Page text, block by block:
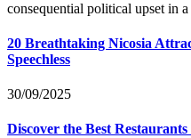
consequential political upset in
20 Breathtaking Nicosia
Speechless
30/09/2025
Discover the Best